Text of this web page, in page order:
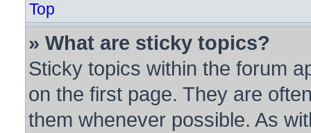
Top
» What are sticky topics?
Sticky topics within the forum
on the first page. They are
them whenever possible. As